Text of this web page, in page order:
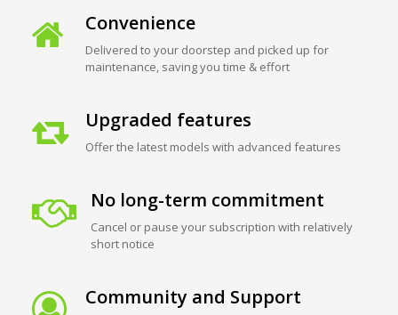
Convenience
Delivered to your doorstep and picked up for
maintenance, saving you time & effort
Upgraded features
Offer the latest models with advanced features
No long-term commitment
Cancel or pause your subscription with relatively
short notice
Community and Support